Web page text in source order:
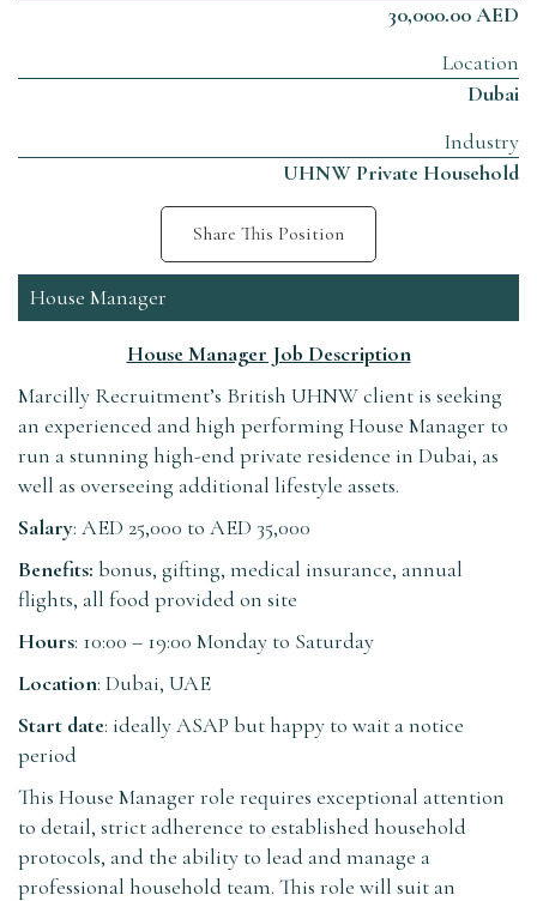
30,000.00 AED
Location
Dubai
Industry
UHNW Private Household
Share This Position
House Manager
House Manager Job Description
Marcilly Recruitment’s British UHNW client is seeking
an experienced and high performing House Manager to
run a stunning high-end private residence in Dubai, as
well as overseeing additional lifestyle assets.
Salary: AED 25,000 to AED 35,000
Benefits: bonus, gifting, medical insurance, annual
flights, all food provided on site
Hours: 10:00 – 19:00 Monday to Saturday
Location: Dubai, UAE
Start date: ideally ASAP but happy to wait a notice
period
This House Manager role requires exceptional attention
to detail, strict adherence to established household
protocols, and the ability to lead and manage a
professional household team. This role will suit an